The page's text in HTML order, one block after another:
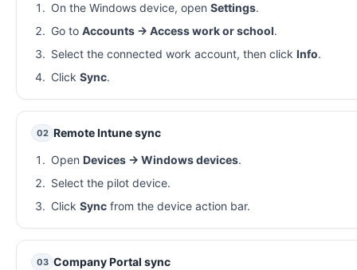
On the Windows device, open Settings.
Go to Accounts → Access work or school.
Select the connected work account, then click Info.
Click Sync.
02 Remote Intune sync
Open Devices → Windows devices.
Select the pilot device.
Click Syncfrom the device action bar.
03 Company Portal sync